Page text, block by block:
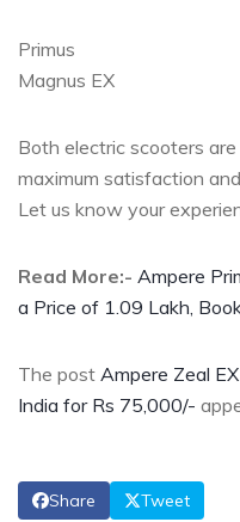
Primus
Magnus EX
Both electric scooters
maximum satisfaction
Let us know your
Read More:- Ampere
a Price of 1.09 Lakh,
The post Ampere Zeal
India for Rs 75,000/-
Share Tweet